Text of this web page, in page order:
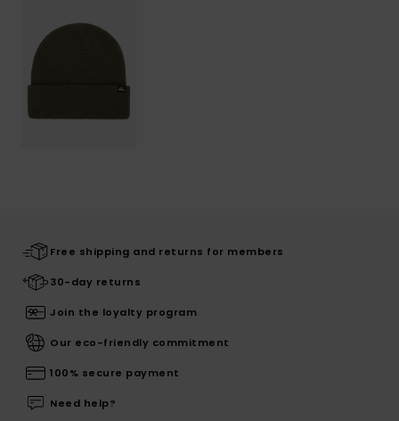
Free shipping and returns for members
30-day returns
Join the loyalty program
Our eco-friendly commitment
100% secure payment
Need help?